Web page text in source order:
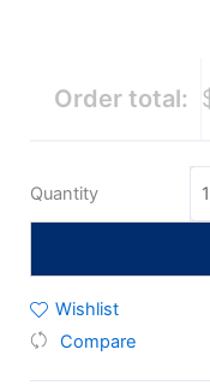
Order total:
Quantity
Wishlist
Compare